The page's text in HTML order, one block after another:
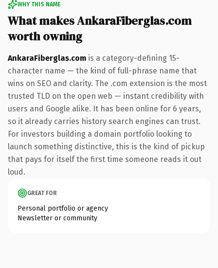
WHY THIS NAME
What makes AnkaraFiberglas.com
worth owning
AnkaraFiberglas.com is a category-defining 15-
character name — the kind of full-phrase name that
wins on SEO and clarity. The .com extension is the most
trusted TLD on the open web — instant credibility with
users and Google alike. It has been online for 6 years,
so it already carries history search engines can trust.
For investors building a domain portfolio looking to
launch something distinctive, this is the kind of pickup
that pays for itself the first time someone reads it out
loud.
GREAT FOR
Personal portfolio or agency
Newsletter or community